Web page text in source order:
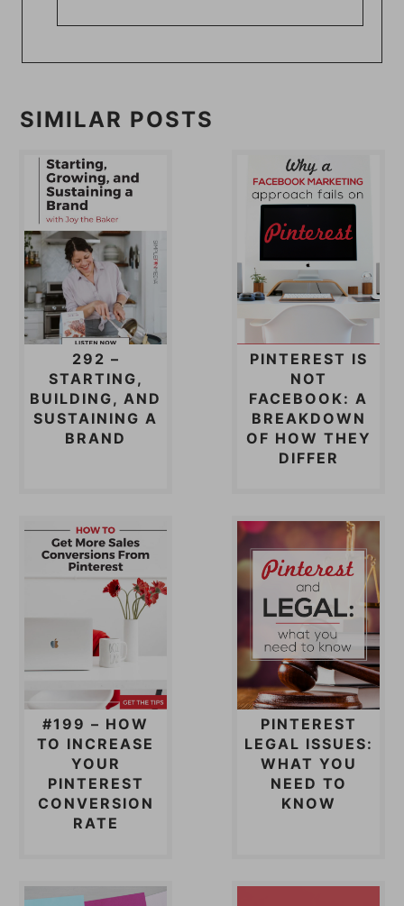
SIMILAR POSTS
292 –
STARTING,
BUILDING, AND
SUSTAINING A
BRAND
PINTEREST IS
NOT
FACEBOOK: A
BREAKDOWN
OF HOW THEY
DIFFER
#199 – HOW
TO INCREASE
YOUR
PINTEREST
CONVERSION
RATE
PINTEREST
LEGAL ISSUES:
WHAT YOU
NEED TO
KNOW